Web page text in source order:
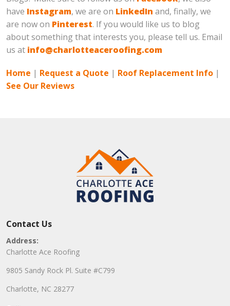
have Instagram, we are on LinkedIn and, finally, we
are now on Pinterest. If you would like us to blog
about something that interests you, please tell us. Email
us at info@charlotteaceroofing.com
Home | Request a Quote | Roof Replacement Info |
See Our Reviews
Contact Us
Address:
Charlotte Ace Roofing
9805 Sandy Rock Pl. Suite #C799
Charlotte, NC 28277